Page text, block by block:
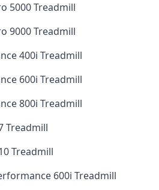
5000 Treadmill
9000 Treadmill
400i Treadmill
600i Treadmill
800i Treadmill
Treadmill
Treadmill
600i Treadmill